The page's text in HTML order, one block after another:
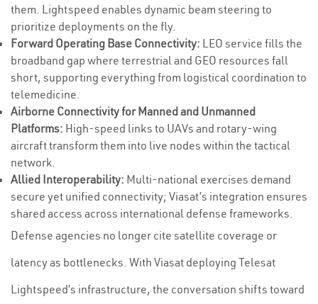
them. Lightspeed enables dynamic beam steering to
prioritize deployments on the fly.
Forward Operating Base Connectivity: LEO service fills the
broadband gap where terrestrial and GEO resources fall
short, supporting everything from logistical coordination to
telemedicine.
Airborne Connectivity for Manned and Unmanned
Platforms: High-speed links to UAVs and rotary-wing
aircraft transform them into live nodes within the tactical
network.
Allied Interoperability: Multi-national exercises demand
secure yet unified connectivity; Viasat’s integration ensures
shared access across international defense frameworks.
Defense agencies no longer cite satellite coverage or
latency as bottlenecks. With Viasat deploying Telesat
Lightspeed’s infrastructure, the conversation shifts toward